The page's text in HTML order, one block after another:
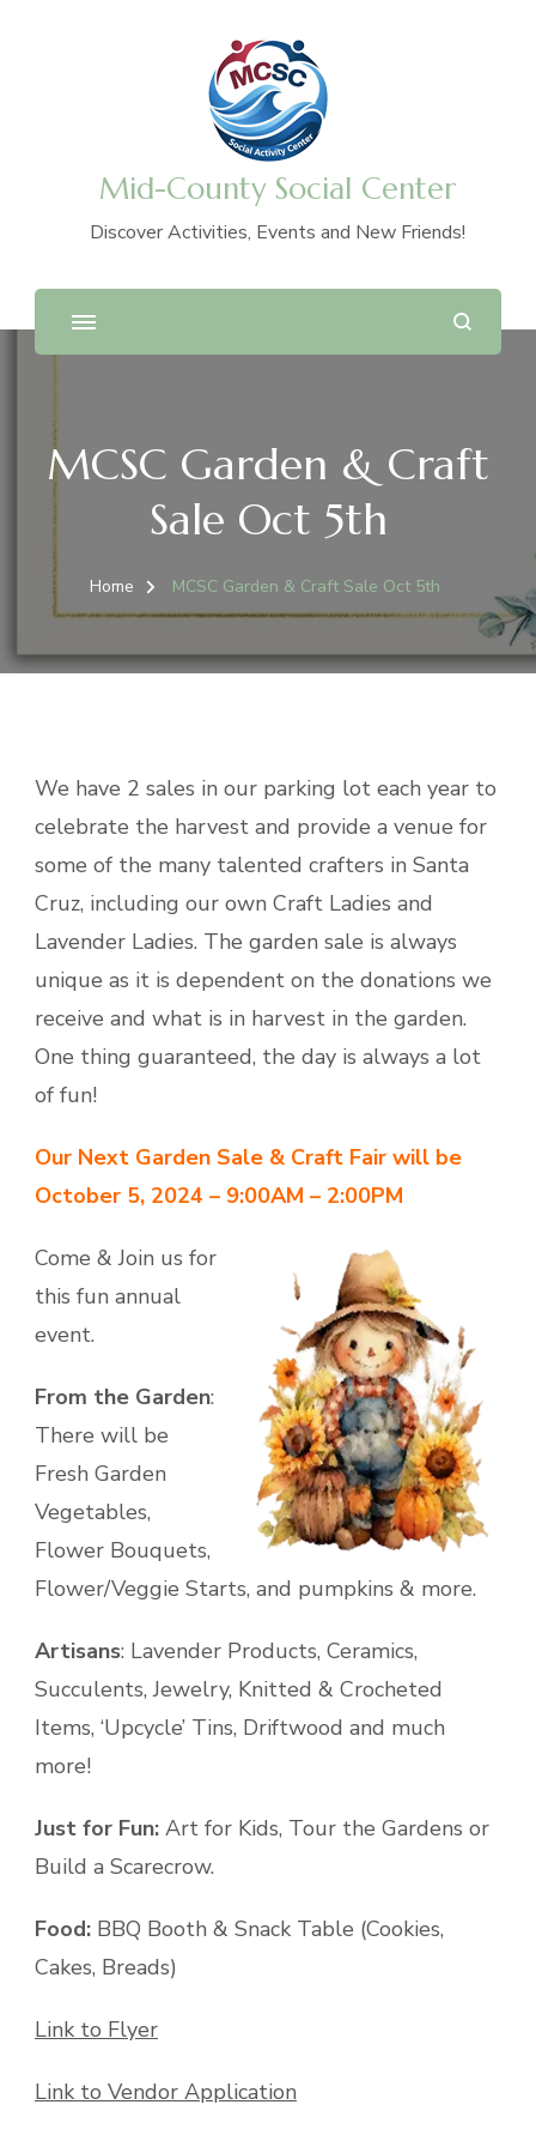
Mid-County Social Center
Discover Activities, Events and New Friends!
MCSC Garden & Craft
Sale Oct 5th
Home MCSC Garden & Craft Sale Oct 5th
We have 2 sales in our parking lot each year to
celebrate the harvest and provide a venue for
some of the many talented crafters in Santa
Cruz, including our own Craft Ladies and
Lavender Ladies. The garden sale is always
unique as it is dependent on the donations we
receive and what is in harvest in the garden.
One thing guaranteed, the day is always a lot
of fun!
Our Next Garden Sale & Craft Fair will be
October 5, 2024 – 9:00AM – 2:00PM
Come & Join us for
this fun annual
event.
From the Garden:
There will be
Fresh Garden
Vegetables,
Flower Bouquets,
Flower/Veggie Starts, and pumpkins & more.
Artisans: Lavender Products, Ceramics,
Succulents, Jewelry, Knitted & Crocheted
Items, ‘Upcycle’ Tins, Driftwood and much
more!
Just for Fun: Art for Kids, Tour the Gardens or
Build a Scarecrow.
Food: BBQ Booth & Snack Table (Cookies,
Cakes, Breads)
Link to Flyer
Link to Vendor Application